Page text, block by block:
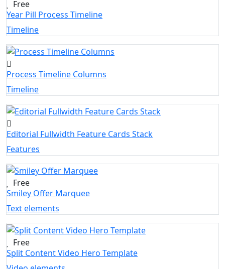
Free
Year Pill Process Timeline
Timeline
Process Timeline Columns
Timeline
Editorial Fullwidth Feature Cards Stack
Features
Free
Smiley Offer Marquee
Text elements
Free
Split Content Video Hero Template